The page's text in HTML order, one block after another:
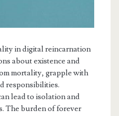
in digital reincarnation
about existence and
mortality, grapple with
responsibilities.
lead to isolation and
The burden of forever